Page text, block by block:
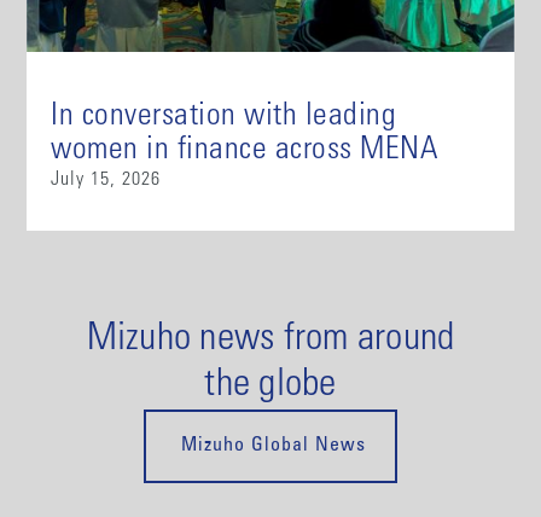
In conversation with leading
women in finance across MENA
July 15, 2026
Mizuho news from around
the globe
Mizuho Global News